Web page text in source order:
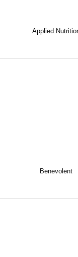
Applied
Benevolent